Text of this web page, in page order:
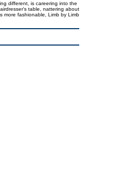
different, is careering into the
table, nattering about
more fashionable, Limb by Limb